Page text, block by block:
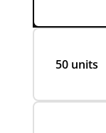
50 units